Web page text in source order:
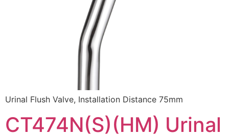
Urinal Flush Valve, Installation Distance 75mm
CT474N(S)(HM) Urinal